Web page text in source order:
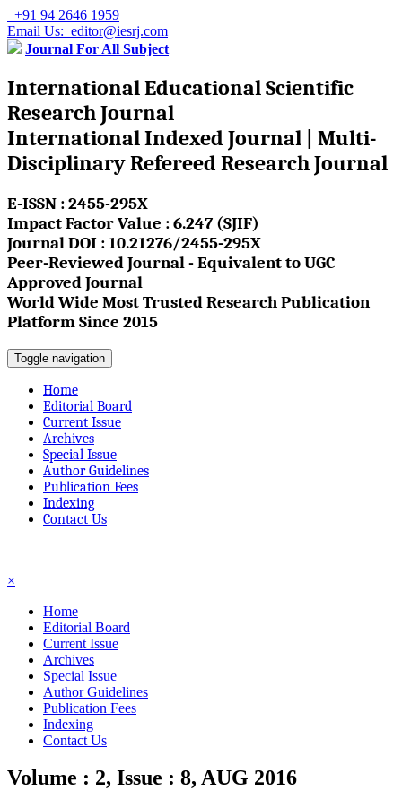
+91 94 2646 1959
Email Us: editor@iesrj.com
Journal For All Subject
International Educational Scientific
Research Journal
International Indexed Journal | Multi-
Disciplinary Refereed Research Journal
E-ISSN : 2455-295X
Impact Factor Value : 6.247 (SJIF)
Journal DOI : 10.21276/2455-295X
Peer-Reviewed Journal - Equivalent to UGC
Approved Journal
World Wide Most Trusted Research Publication
Platform Since 2015
Toggle navigation
Home
Editorial Board
Current Issue
Archives
Special Issue
Author Guidelines
Publication Fees
Indexing
Contact Us
×
Home
Editorial Board
Current Issue
Archives
Special Issue
Author Guidelines
Publication Fees
Indexing
Contact Us
Volume : 2, Issue : 8, AUG 2016